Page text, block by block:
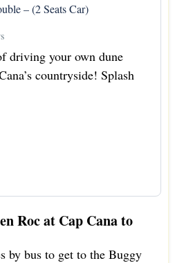
– (2 Seats Car)
driving your own dune
countryside! Splash
Roc at Cap Cana to
by bus to get to the Buggy